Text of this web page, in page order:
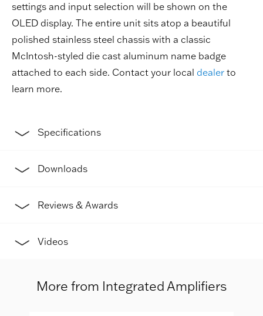
settings and input selection will be shown on the
OLED display. The entire unit sits atop a beautiful
polished stainless steel chassis with a classic
McIntosh-styled die cast aluminum name badge
attached to each side. Contact your local dealer to
learn more.
Specifications
Downloads
Reviews & Awards
Videos
More from Integrated Amplifiers